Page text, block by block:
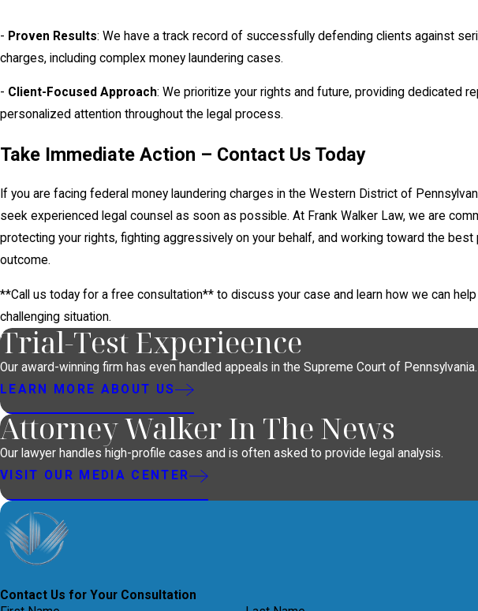
- Proven Results: We have a track record of successfully defending clients against
charges, including complex money laundering cases.
- Client-Focused Approach: We prioritize your rights and future, providing dedicated
personalized attention throughout the legal process.
Take Immediate Action – Contact Us Today
If you are facing federal money laundering charges in the Western District of
seek experienced legal counsel as soon as possible. At Frank Walker Law, we are
protecting your rights, fighting aggressively on your behalf, and working toward the best
outcome.
**Call us today for a free consultation** to discuss your case and learn how we can
challenging situation.
Trial-Test Experieence
Our award-winning firm has even handled appeals in the Supreme Court of Pennsylvania.
LEARN MORE ABOUT US
Attorney Walker In The News
Our lawyer handles high-profile cases and is often asked to provide legal analysis.
VISIT OUR MEDIA CENTER
Contact Us for Your Consultation